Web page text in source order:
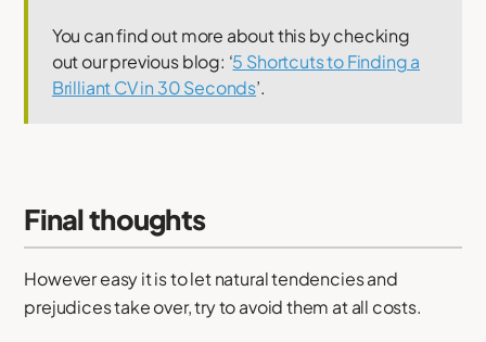
You can find out more about this by checking
out our previous blog: ‘5 Shortcuts to Finding a
Brilliant CV in 30 Seconds’.
Final thoughts
However easy it is to let natural tendencies and
prejudices take over, try to avoid them at all costs.